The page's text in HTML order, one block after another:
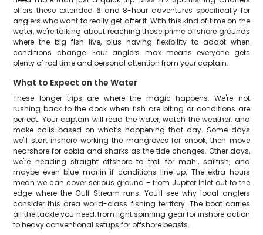
offers these extended 6 and 8-hour adventures specifically for
anglers who want to really get after it. With this kind of time on the
water, we're talking about reaching those prime offshore grounds
where the big fish live, plus having flexibility to adapt when
conditions change. Four anglers max means everyone gets
plenty of rod time and personal attention from your captain.
What to Expect on the Water
These longer trips are where the magic happens. We're not
rushing back to the dock when fish are biting or conditions are
perfect. Your captain will read the water, watch the weather, and
make calls based on what's happening that day. Some days
we'll start inshore working the mangroves for snook, then move
nearshore for cobia and sharks as the tide changes. Other days,
we're heading straight offshore to troll for mahi, sailfish, and
maybe even blue marlin if conditions line up. The extra hours
mean we can cover serious ground – from Jupiter Inlet out to the
edge where the Gulf Stream runs. You'll see why local anglers
consider this area world-class fishing territory. The boat carries
all the tackle you need, from light spinning gear for inshore action
to heavy conventional setups for offshore beasts.